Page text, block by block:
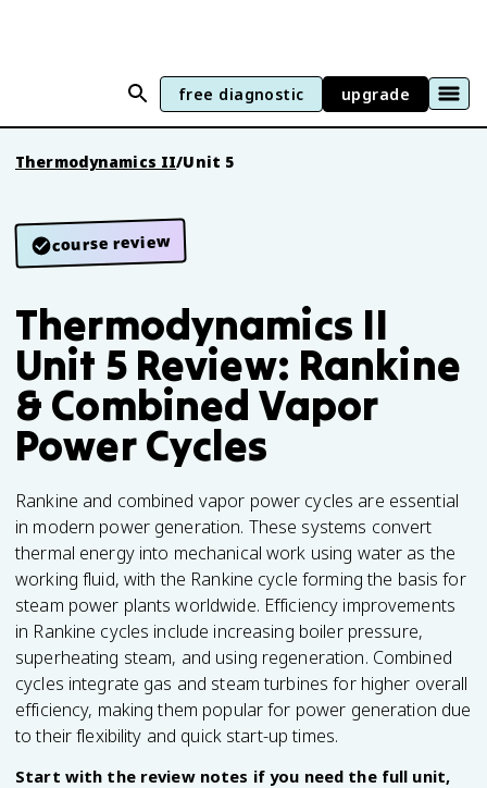
free diagnostic upgrade
Thermodynamics II/Unit 5
course review
Thermodynamics II
Unit 5 Review: Rankine
& Combined Vapor
Power Cycles
Rankine and combined vapor power cycles are essential
in modern power generation. These systems convert
thermal energy into mechanical work using water as the
working fluid, with the Rankine cycle forming the basis for
steam power plants worldwide. Efficiency improvements
in Rankine cycles include increasing boiler pressure,
superheating steam, and using regeneration. Combined
cycles integrate gas and steam turbines for higher overall
efficiency, making them popular for power generation due
to their flexibility and quick start-up times.
Start with the review notes if you need the full unit,